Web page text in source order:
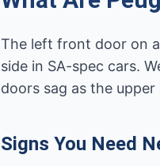
The left front door on
side in SA-spec cars.
doors sag as the
Signs You Need